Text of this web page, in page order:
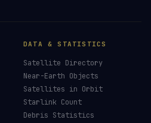
DATA & STATISTICS
Satellite Directory
Near-Earth Objects
Satellites in Orbit
Starlink Count
Debris Statistics